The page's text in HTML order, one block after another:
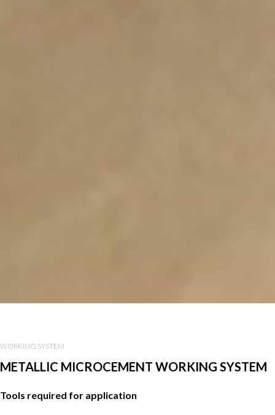
WORKING SYSTEM
METALLIC MICROCEMENT WORKING SYSTEM
Tools required for application